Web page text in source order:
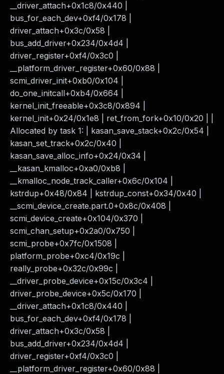
__driver_attach+0x1c8/0x440 |
bus_for_each_dev+0xf4/0x178 |
driver_attach+0x3c/0x58 |
bus_add_driver+0x234/0x4d4 |
driver_register+0xf4/0x3c0 |
__platform_driver_register+0x60/0x88 |
scmi_driver_init+0xb0/0x104 |
do_one_initcall+0xb4/0x664 |
kernel_init_freeable+0x3c8/0x894 |
kernel_init+0x24/0x1e8 | ret_from_fork+0x10/0x20 | |
Allocated by task 1: | kasan_save_stack+0x2c/0x54 |
kasan_set_track+0x2c/0x40 |
kasan_save_alloc_info+0x24/0x34 |
__kasan_kmalloc+0xa0/0xb8 |
__kmalloc_node_track_caller+0x6c/0x104 |
kstrdup+0x48/0x84 | kstrdup_const+0x34/0x40 |
__scmi_device_create.part.0+0x8c/0x408 |
scmi_device_create+0x104/0x370 |
scmi_chan_setup+0x2a0/0x750 |
scmi_probe+0x7fc/0x1508 |
platform_probe+0xc4/0x19c |
really_probe+0x32c/0x99c |
__driver_probe_device+0x15c/0x3c4 |
driver_probe_device+0x5c/0x170 |
__driver_attach+0x1c8/0x440 |
bus_for_each_dev+0xf4/0x178 |
driver_attach+0x3c/0x58 |
bus_add_driver+0x234/0x4d4 |
driver_register+0xf4/0x3c0 |
__platform_driver_register+0x60/0x88 |